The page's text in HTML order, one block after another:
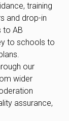
training
and drop-in
to AB
to schools to
our
wider
assurance,